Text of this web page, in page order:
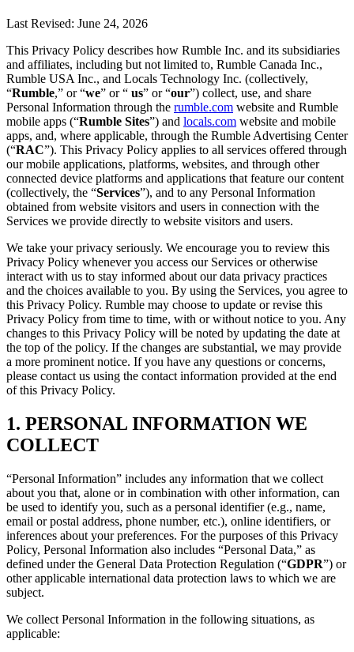
Last Revised: June 24, 2026
This Privacy Policy describes how Rumble Inc. and its subsidiaries
and affiliates, including but not limited to, Rumble Canada Inc.,
Rumble USA Inc., and Locals Technology Inc. (collectively,
“Rumble,” or “we” or “ us” or “our”) collect, use, and share
Personal Information through the rumble.com website and Rumble
mobile apps (“Rumble Sites”) and locals.com website and mobile
apps, and, where applicable, through the Rumble Advertising Center
(“RAC”). This Privacy Policy applies to all services offered through
our mobile applications, platforms, websites, and through other
connected device platforms and applications that feature our content
(collectively, the “Services”), and to any Personal Information
obtained from website visitors and users in connection with the
Services we provide directly to website visitors and users.
We take your privacy seriously. We encourage you to review this
Privacy Policy whenever you access our Services or otherwise
interact with us to stay informed about our data privacy practices
and the choices available to you. By using the Services, you agree to
this Privacy Policy. Rumble may choose to update or revise this
Privacy Policy from time to time, with or without notice to you. Any
changes to this Privacy Policy will be noted by updating the date at
the top of the policy. If the changes are substantial, we may provide
a more prominent notice. If you have any questions or concerns,
please contact us using the contact information provided at the end
of this Privacy Policy.
1. PERSONAL INFORMATION WE
COLLECT
“Personal Information” includes any information that we collect
about you that, alone or in combination with other information, can
be used to identify you, such as a personal identifier (e.g., name,
email or postal address, phone number, etc.), online identifiers, or
inferences about your preferences. For the purposes of this Privacy
Policy, Personal Information also includes “Personal Data,” as
defined under the General Data Protection Regulation (“GDPR”) or
other applicable international data protection laws to which we are
subject.
We collect Personal Information in the following situations, as
applicable: